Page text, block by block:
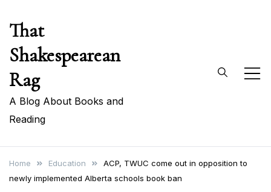
content
That
Shakespearean
Rag
A Blog About Books and
Reading
Home Education
ACP, TWUC come out in opposition to
newly implemented Alberta schools book ban